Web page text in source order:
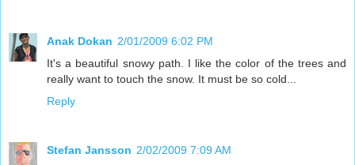
Anak Dokan 2/01/2009 6:02 PM
It's a beautiful snowy path. I like the color of the trees and
really want to touch the snow. It must be so cold...
Reply
Stefan Jansson 2/02/2009 7:09 AM